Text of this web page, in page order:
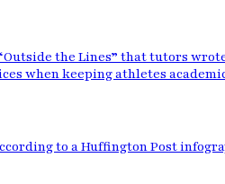
the Lines” that tutors
when keeping athletes
to a Huffington Post